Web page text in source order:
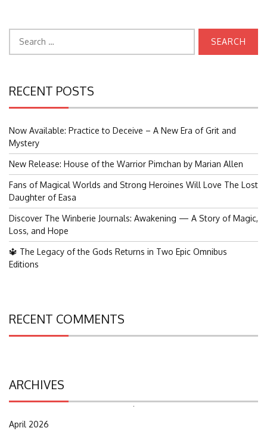
for:
RECENT POSTS
Now Available: Practice to Deceive – A New Era of Grit and
Mystery
New Release: House of the Warrior Pimchan by Marian Allen
Fans of Magical Worlds and Strong Heroines Will Love The Lost
Daughter of Easa
Discover The Winberie Journals: Awakening — A Story of Magic,
Loss, and Hope
🔱 The Legacy of the Gods Returns in Two Epic Omnibus
Editions
RECENT COMMENTS
ARCHIVES
April 2026